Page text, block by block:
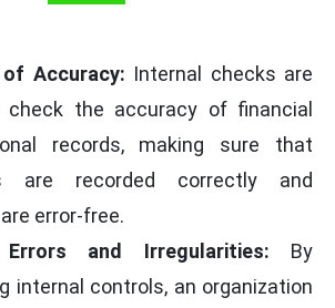
Accuracy: Internal checks are
check the accuracy of financial
records, making sure that
are recorded correctly and
error-free.
Errors and Irregularities: By
internal controls, an organization